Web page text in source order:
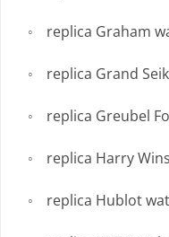
replica Graham
replica Grand
replica Greubel
replica Harry
replica Hublot